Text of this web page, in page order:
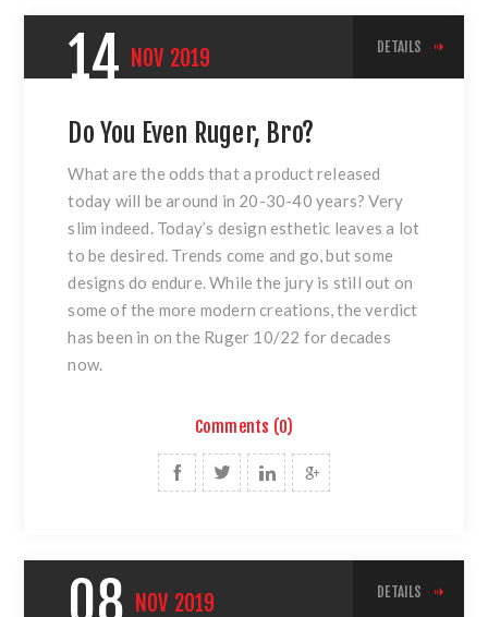
14 NOV 2019 DETAILS
Do You Even Ruger, Bro?
What are the odds that a product released
today will be around in 20-30-40 years? Very
slim indeed. Today’s design esthetic leaves a lot
to be desired. Trends come and go, but some
designs do endure. While the jury is still out on
some of the more modern creations, the verdict
has been in on the Ruger 10/22 for decades
now.
Comments (0)
08 NOV 2019 DETAILS